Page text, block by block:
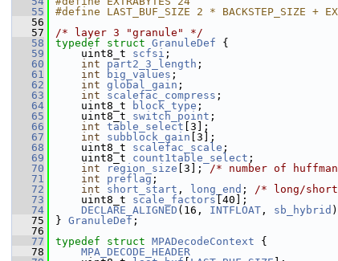
   55
#define LAST_BUF_SIZE 2 * BACKSTEP_SIZE +
   56
   57
/* layer 3 "granule" */
   58
typedef struct GranuleDef {
   59
uint8_t scfsi ;
   60
int part2_3_length ;
   61
int big_values ;
   62
int global_gain ;
   63
int scalefac_compress ;
   64
uint8_t block_type ;
   65
uint8_t switch_point ;
   66
int table_select [3];
   67
int subblock_gain [3];
   68
uint8_t scalefac_scale ;
   69
uint8_t count1table_select ;
   70
int region_size [3]; /* number of
   71
int preflag ;
   72
int short_start , long_end ; /* long/short
   73
uint8_t scale_factors [40];
   74
DECLARE_ALIGNED (16, INTFLOAT , sb_hybrid )[
   75
} GranuleDef ;
   76
   77
typedef struct MPADecodeContext {
   78
MPA_DECODE_HEADER